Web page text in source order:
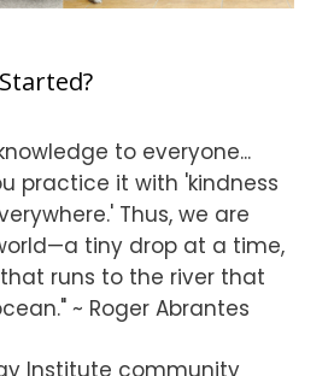
to everyone...
practice it with 'kindness
Thus, we are
tiny drop at a time,
runs to the river that
~ Roger Abrantes
Institute community